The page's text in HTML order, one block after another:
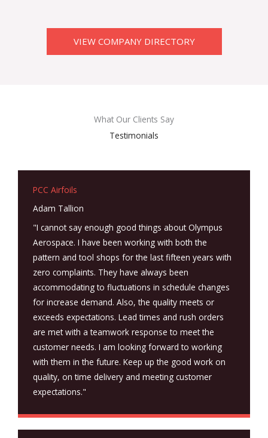
VIEW COMPANY DIRECTORY
What Our Clients Say
Testimonials
PCC Airfoils
Adam Tallion
"I cannot say enough good things about Olympus
Aerospace. I have been working with both the
pattern and tool shops for the last fifteen years with
zero complaints. They have always been
accommodating to fluctuations in schedule changes
for increase demand. Also, the quality meets or
exceeds expectations. Lead times and rush orders
are met with a teamwork response to meet the
customer needs. I am looking forward to working
with them in the future. Keep up the good work on
quality, on time delivery and meeting customer
expectations."